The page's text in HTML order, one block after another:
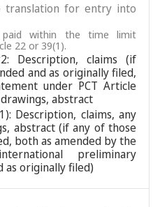
translation for entry into
within the time limit
22 or 39(1).
Description, claims (if
and as originally filed,
under PCT Article
abstract
Description, claims, any
abstract (if any of those
both as amended by the
preliminary
as originally filed)